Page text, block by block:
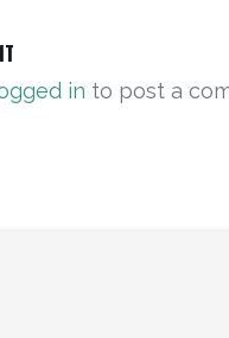
in to post a